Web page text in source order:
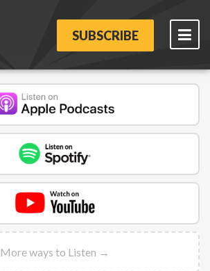
SUBSCRIBE
More ways to Listen →